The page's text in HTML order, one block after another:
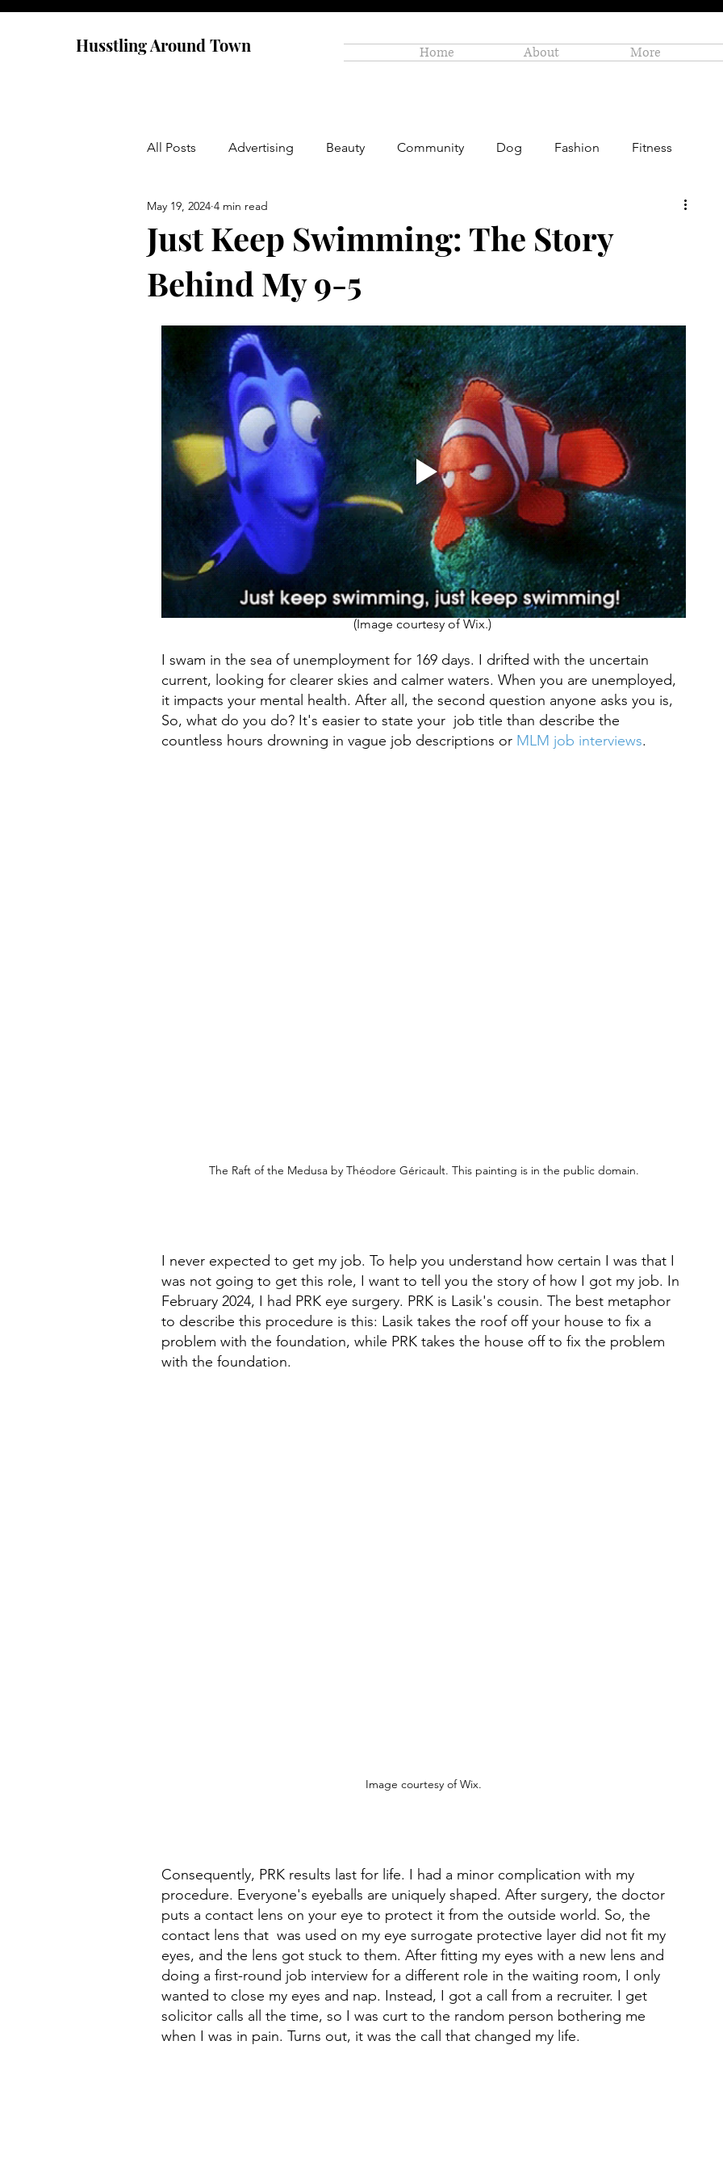
Husstling Around Town Home About More
All Posts Advertising Beauty Community Dog Fashion Fitness
Food Graduate School
Thought-Provoking Travel
Just Keep Swimming: The Story
Behind My 9-5
May 19, 2024 4 min read
(Image courtesy of Wix.)
I swam in the sea of unemployment for 169 days. I drifted with the uncertain
current, looking for clearer skies and calmer waters. When you are unemployed,
it impacts your mental health. After all, the second question anyone asks you is,
So, what do you do? It's easier to state your  job title than describe the
countless hours drowning in vague job descriptions or MLM job interviews.
The Raft of the Medusa by Théodore Géricault. This painting is in the public domain.
I never expected to get my job. To help you understand how certain I was that I
was not going to get this role, I want to tell you the story of how I got my job. In
February 2024, I had PRK eye surgery. PRK is Lasik's cousin. The best metaphor
to describe this procedure is this: Lasik takes the roof off your house to fix a
problem with the foundation, while PRK takes the house off to fix the problem
with the foundation.
Image courtesy of Wix.
Consequently, PRK results last for life. I had a minor complication with my
procedure. Everyone's eyeballs are uniquely shaped. After surgery, the doctor
puts a contact lens on your eye to protect it from the outside world. So, the
contact lens that  was used on my eye surrogate protective layer did not fit my
eyes, and the lens got stuck to them. After fitting my eyes with a new lens and
doing a first-round job interview for a different role in the waiting room, I only
wanted to close my eyes and nap. Instead, I got a call from a recruiter. I get
solicitor calls all the time, so I was curt to the random person bothering me
when I was in pain. Turns out, it was the call that changed my life.